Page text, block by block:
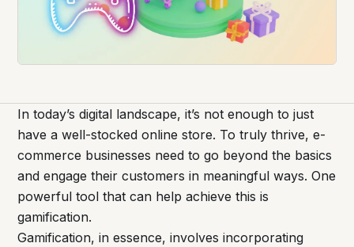
In today’s digital landscape, it’s not enough to just
have a well-stocked online store. To truly thrive, e-
commerce businesses need to go beyond the basics
and engage their customers in meaningful ways. One
powerful tool that can help achieve this is
gamification.
Gamification, in essence, involves incorporating